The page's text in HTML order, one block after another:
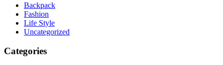
Backpack
Fashion
Life Style
Uncategorized
Categories